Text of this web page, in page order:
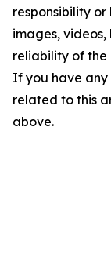
responsibility
images, videos,
reliability of the
If you have any
related to this
above.